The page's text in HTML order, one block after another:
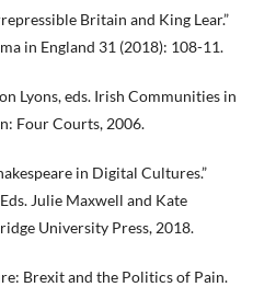
Britain and King Lear.”
in England 31 (2018): 108-11.
Lyons, eds. Irish Communities in
Four Courts, 2006.
in Digital Cultures.”
Julie Maxwell and Kate
University Press, 2018.
Brexit and the Politics of Pain.